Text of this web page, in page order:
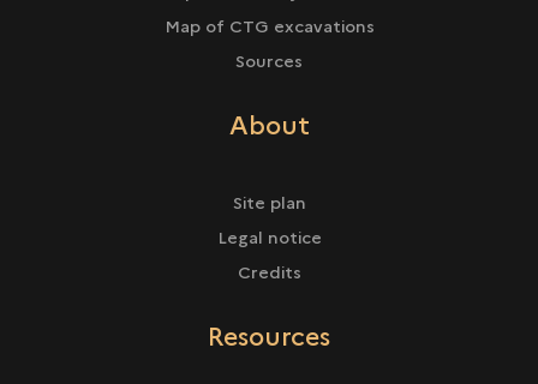
Map of CTG excavations
Sources
About
Site plan
Legal notice
Credits
Resources